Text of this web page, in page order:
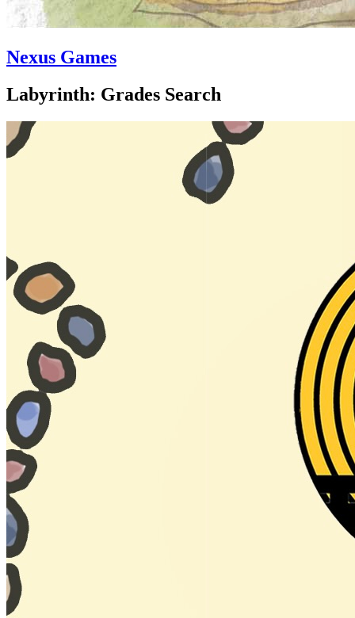
Nexus Games
Labyrinth: Grades Search